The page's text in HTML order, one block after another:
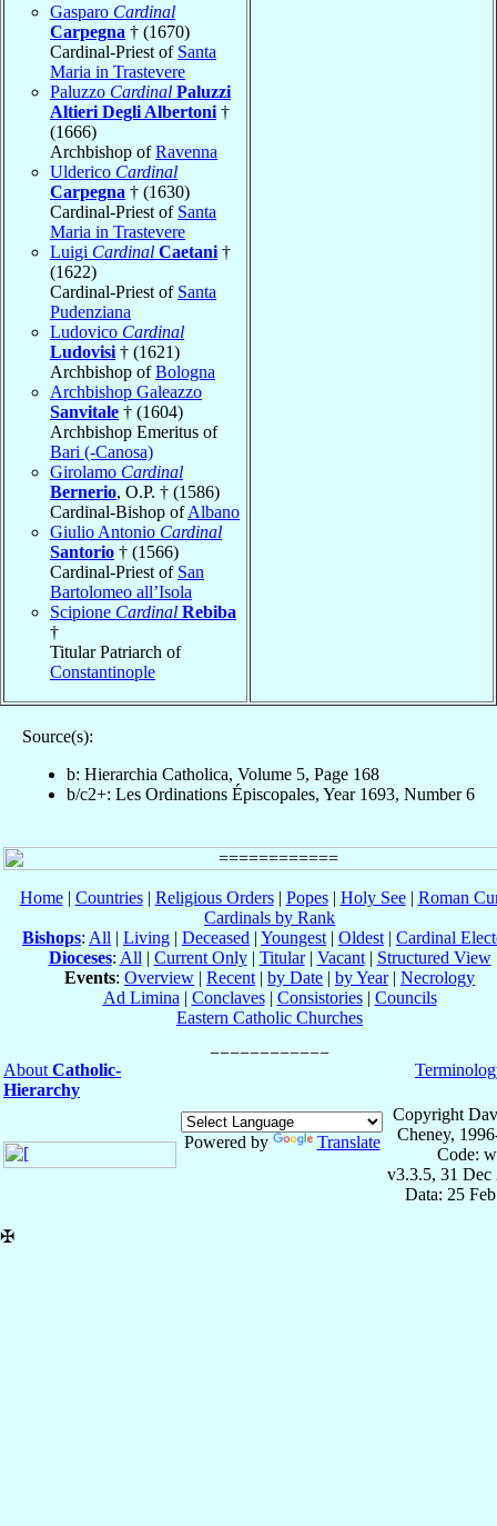
Gasparo Cardinal
Carpegna † (1670)
Cardinal-Priest of Santa
Maria in Trastevere
Paluzzo Cardinal Paluzzi
Altieri Degli Albertoni †
(1666)
Archbishop ofRavenna
Ulderico Cardinal
Carpegna † (1630)
Cardinal-Priest of Santa
Maria in Trastevere
Luigi Cardinal Caetani †
(1622)
Cardinal-Priest of Santa
Pudenziana
Ludovico Cardinal
Ludovisi † (1621)
Archbishop ofBologna
Archbishop Galeazzo
Sanvitale † (1604)
Archbishop Emeritus of
Bari (-Canosa)
Girolamo Cardinal
Bernerio, O.P. † (1586)
Cardinal-Bishop ofAlbano
Giulio Antonio Cardinal
Santorio † (1566)
Cardinal-Priest of San
Bartolomeo all’Isola
Scipione Cardinal Rebiba
†
Titular Patriarch of
Constantinople
Source(s):
b: Hierarchia Catholica, Volume 5, Page 168
b/c2+: Les Ordinations Épiscopales, Year 1693, Number 6
Home| Countries| Religious Orders| Popes| Holy See| Roman
Cardinals by Rank
Bishops: All | Living | Deceased | Youngest | Oldest | Cardinal
Dioceses: All | Current Only| Titular| Vacant| Structured View
Events: Overview | Recent | by Date | by Year| Necrology
Ad Limina | Conclaves| Consistories| Councils
Eastern Catholic Churches
About Catholic-
Hierarchy
Powered by Translate
Copyright
Cheney,
Code:
v3.3.5, 31 Dec
Data: 25
✠